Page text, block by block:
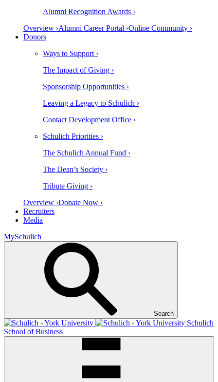
Alumni Recognition Awards ›
Overview ›Alumni Career Portal ›Online Community ›
Donors
Ways to Support ›
The Impact of Giving ›
Sponsorship Opportunities ›
Leaving a Legacy to Schulich ›
Contact Development Office ›
Schulich Priorities ›
The Schulich Annual Fund ›
The Dean’s Society ›
Tribute Giving ›
Overview ›Donate Now ›
Recruiters
Media
MySchulich
Search
Schulich
School of Business